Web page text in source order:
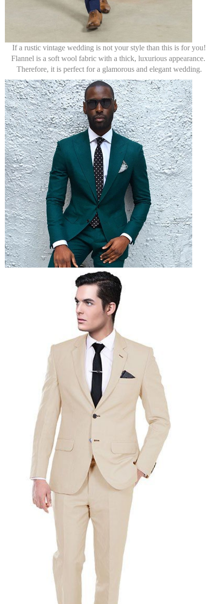
If a rustic vintage wedding is not your style than this is for you!
Flannel is a soft wool fabric with a thick, luxurious appearance.
Therefore, it is perfect for a glamorous and elegant wedding.